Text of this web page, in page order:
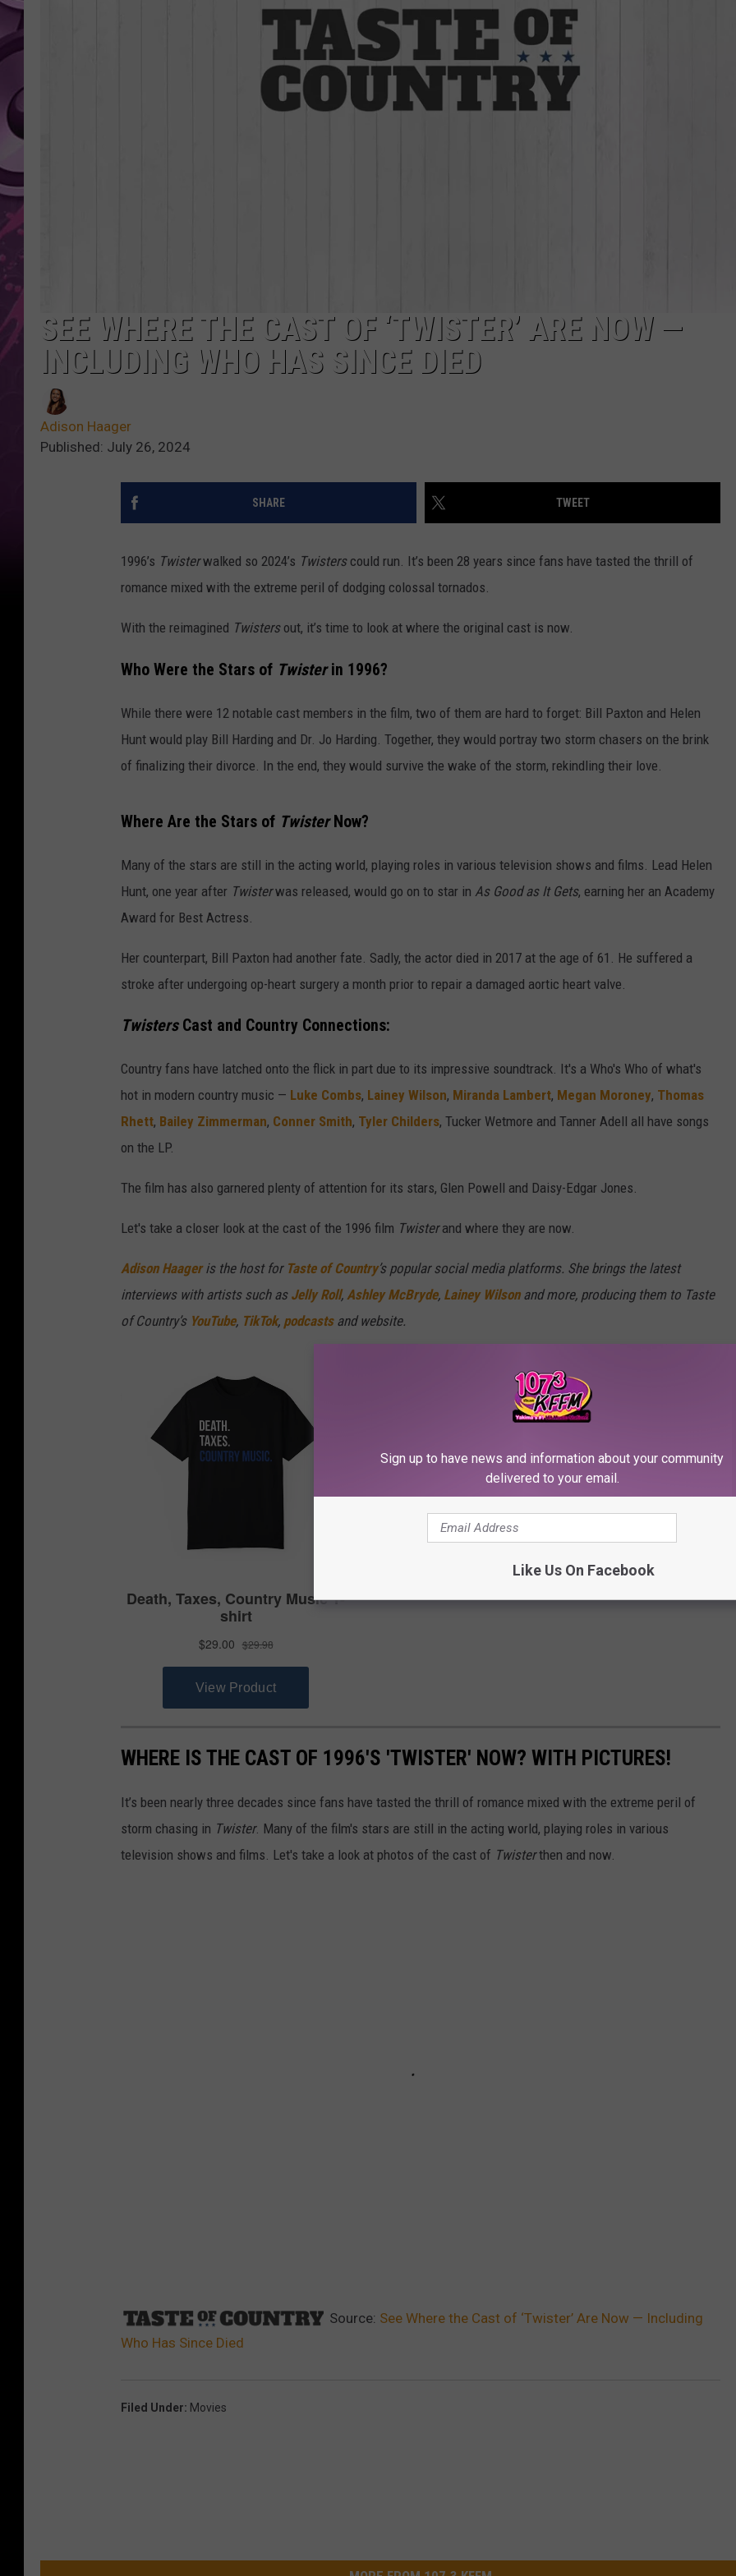
AMERICAN TOP 40 W/RYAN
SEACREST
SEE WHERE THE CAST OF ‘TWISTER’ ARE NOW —
INCLUDING WHO HAS SINCE DIED
Adison Haager
Published: July 26, 2024
SHARE TWEET
1996’s Twisterwalked so 2024’s Twisterscould run. It’s been 28 years since fans have tasted the thrill of
romance mixed with the extreme peril of dodging colossal tornados.
With the reimagined Twistersout, it’s time to look at where the original cast is now.
Who Were the Stars of Twisterin 1996?
While there were 12 notable cast members in the film, two of them are hard to forget: Bill Paxton and Helen
Hunt would play Bill Harding and Dr. Jo Harding. Together, they would portray two storm chasers on the brink
of finalizing their divorce. In the end, they would survive the wake of the storm, rekindling their love.
Where Are the Stars of TwisterNow?
Many of the stars are still in the acting world, playing roles in various television shows and films. Lead Helen
Hunt, one year after Twisterwas released, would go on to star in As Good as It Gets, earning her an Academy
Award for Best Actress.
Her counterpart, Bill Paxton had another fate. Sadly, the actor died in 2017 at the age of 61. He suffered a
stroke after undergoing op-heart surgery a month prior to repair a damaged aortic heart valve.
TwistersCast and Country Connections:
Country fans have latched onto the flick in part due to its impressive soundtrack. It's a Who's Who of what's
hot in modern country music — Luke Combs, Lainey Wilson, Miranda Lambert, Megan Moroney, Thomas
Rhett, Bailey Zimmerman, Conner Smith, Tyler Childers, Tucker Wetmore and Tanner Adell all have songs
on the LP.
The film has also garnered plenty of attention for its stars, Glen Powell and Daisy-Edgar Jones.
Let's take a closer look at the cast of the 1996 film Twisterand where they are now.
Adison Haageris the host for Taste of Country’s popular social media platforms. She brings the latest
interviews with artists such as Jelly Roll, Ashley McBryde, Lainey Wilsonand more, producing them to Taste
of Country’s YouTube, TikTok, podcastsand website.
WHERE IS THE CAST OF 1996'S 'TWISTER' NOW? WITH PICTURES!
It’s been nearly three decades since fans have tasted the thrill of romance mixed with the extreme peril of
storm chasing in Twister. Many of the film's stars are still in the acting world, playing roles in various
television shows and films. Let's take a look at photos of the cast of Twisterthen and now.
Source: See Where the Cast of ‘Twister’ Are Now — Including
Who Has Since Died
Filed Under: Movies
Sign up to have news and information about your community
delivered to your email.
Like Us On Facebook